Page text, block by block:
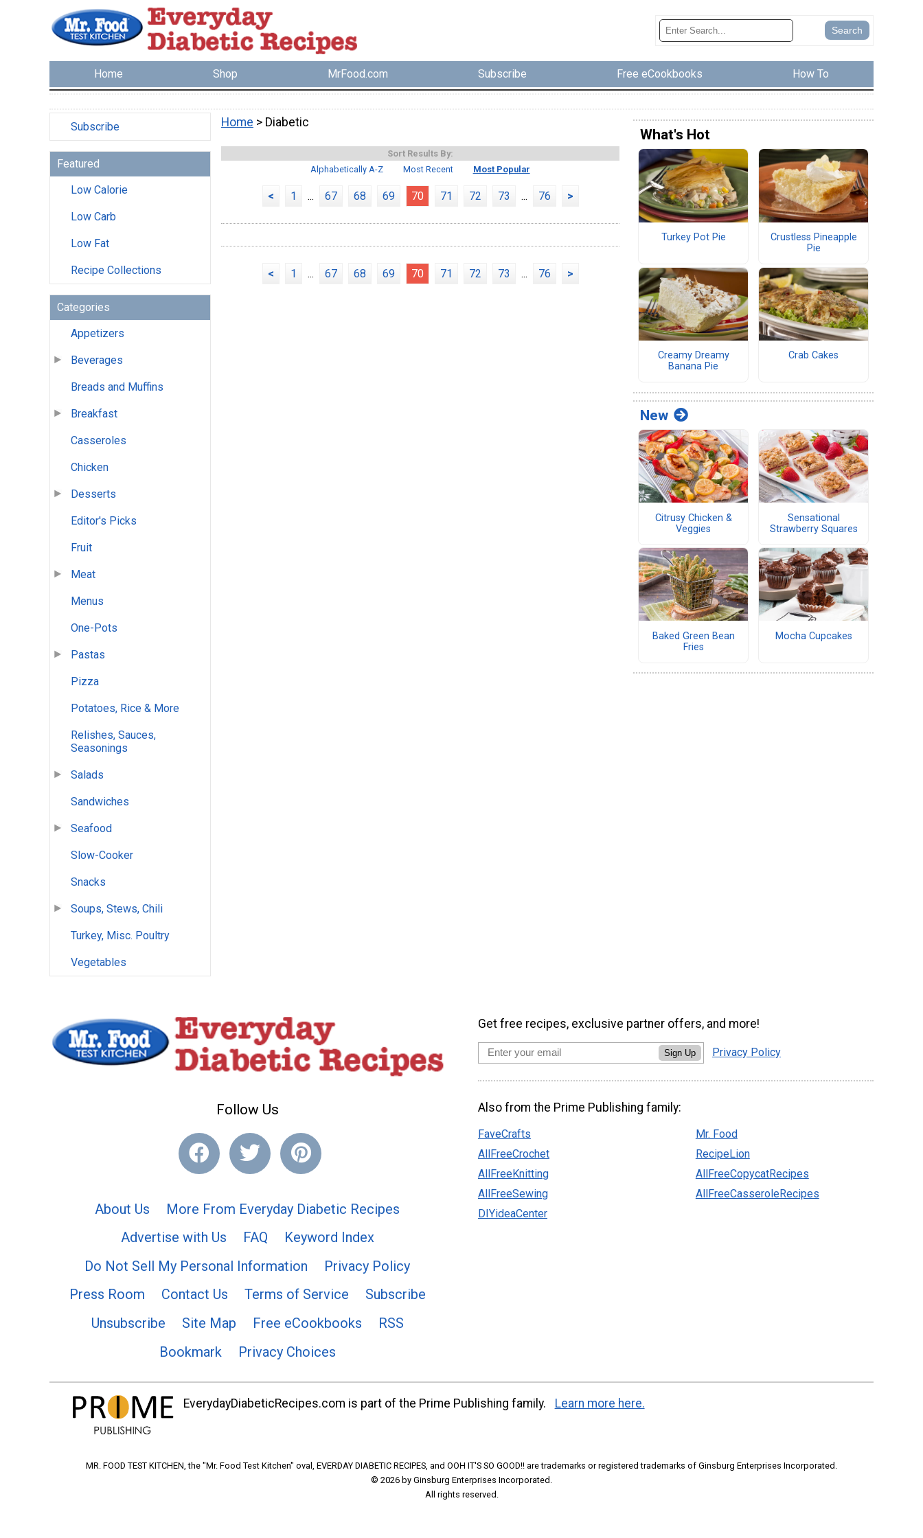
Home Shop MrFood.com Subscribe Free eCookbooks How To
Subscribe
Featured
Low Calorie
Low Carb
Low Fat
Recipe Collections
Categories
Appetizers
Beverages
Breads and Muffins
Breakfast
Casseroles
Chicken
Desserts
Editor's Picks
Fruit
Meat
Menus
One-Pots
Pastas
Pizza
Potatoes, Rice & More
Relishes, Sauces,
Seasonings
Salads
Sandwiches
Seafood
Slow-Cooker
Snacks
Soups, Stews, Chili
Turkey, Misc. Poultry
Vegetables
Home > Diabetic
Sort Results By:
Alphabetically A-Z
Most Recent Most Popular
< 1 ... 67 68 69 70 71 72 73 ... 76 >
< 1 ... 67 68 69 70 71 72 73 ... 76 >
What's Hot
Turkey Pot Pie
Crustless Pineapple
Pie
Creamy Dreamy
Banana Pie
Crab Cakes
New
Citrusy Chicken &
Veggies
Sensational
Strawberry Squares
Baked Green Bean
Fries
Mocha Cupcakes
Follow Us
About Us
More From Everyday Diabetic Recipes
Advertise with Us
FAQ
Keyword Index
Do Not Sell My Personal Information
Privacy Policy
Press Room
Contact Us Terms of Service
Subscribe
Unsubscribe
Site Map Free eCookbooks
RSS
Bookmark
Privacy Choices
Get free recipes, exclusive partner offers, and more!
Sign Up Privacy Policy
Also from the Prime Publishing family:
FaveCrafts
AllFreeCrochet
AllFreeKnitting
AllFreeSewing
DIYideaCenter
Mr. Food
RecipeLion
AllFreeCopycatRecipes
AllFreeCasseroleRecipes
EverydayDiabeticRecipes.com is part of the Prime Publishing family. Learn more here.
MR. FOOD TEST KITCHEN, the "Mr. Food Test Kitchen" oval, EVERDAY DIABETIC RECIPES, and OOH IT'S SO GOOD!! are trademarks or registered trademarks of Ginsburg Enterprises Incorporated.
© 2026 by Ginsburg Enterprises Incorporated.
All rights reserved.